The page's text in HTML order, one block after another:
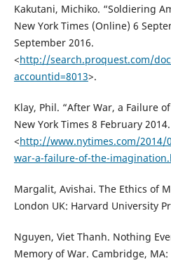
Kakutani, Michiko. “Soldiering
New York Times (Online) 6
September 2016.
<http://search.proquest.com/
accountid=8013>.
Klay, Phil. “After War, a Failure
New York Times 8 February
<http://www.nytimes.com/
war-a-failure-of-the-
Margalit, Avishai. The Ethics of
London UK: Harvard University
Nguyen, Viet Thanh. Nothing
Memory of War. Cambridge,